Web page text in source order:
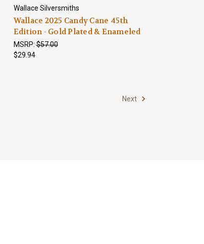
Wallace Silversmiths
Wallace 2025 Candy Cane 45th
Edition - Gold Plated & Enameled
MSRP:$57.00
$29.94
Next